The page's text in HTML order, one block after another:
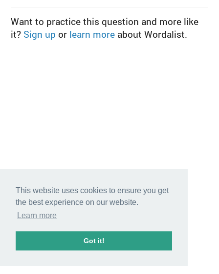
This website uses cookies to ensure you get
the best experience on our website.
Learn more
Got it!
Want to practice this question and more like
it? Sign up or learn more about Wordalist.